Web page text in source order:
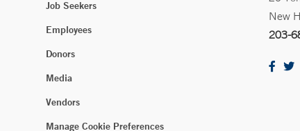
Job Seekers
Employees
Donors
Media
Vendors
Manage Cookie Preferences
New
203-